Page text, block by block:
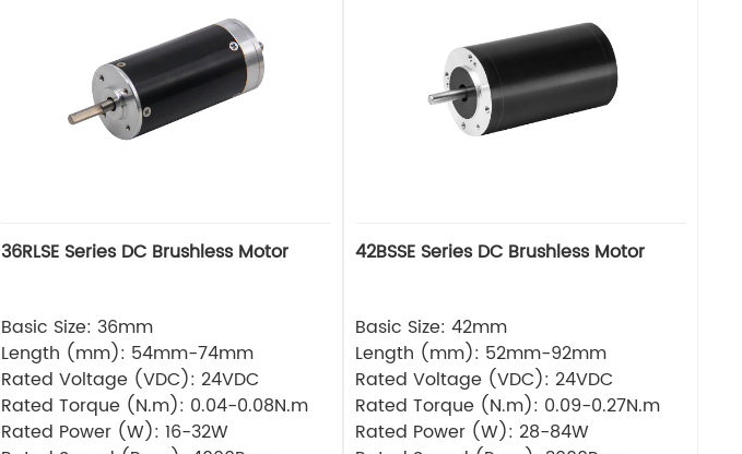
36RLSE Series DC Brushless Motor
Basic Size: 36mm
Length (mm): 54mm-74mm
Rated Voltage (VDC): 24VDC
Rated Torque (N.m): 0.04-0.08N.m
Rated Power (W): 16-32W
42BSSE Series DC Brushless Motor
Basic Size: 42mm
Length (mm): 52mm-92mm
Rated Voltage (VDC): 24VDC
Rated Torque (N.m): 0.09-0.27N.m
Rated Power (W): 28-84W